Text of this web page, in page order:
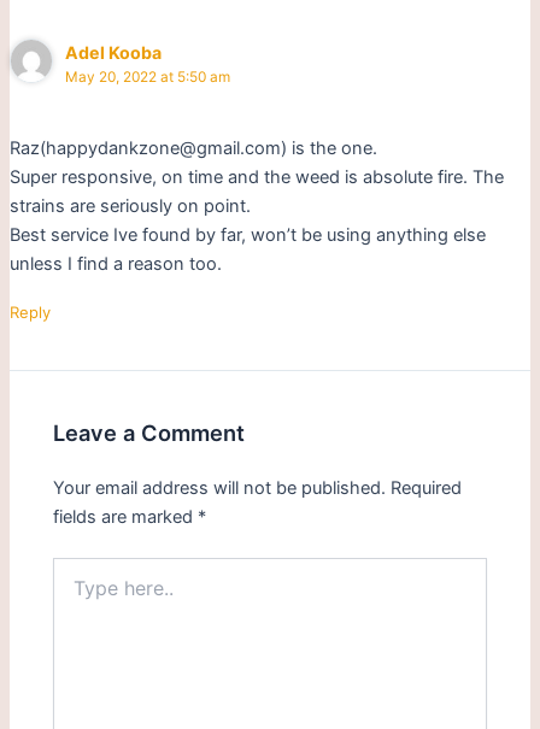
Adel Kooba
May 20, 2022 at 5:50 am
Raz(happydankzone@gmail.com) is the one.
Super responsive, on time and the weed is absolute fire. The
strains are seriously on point.
Best service Ive found by far, won’t be using anything else
unless I find a reason too.
Reply
Leave a Comment
Your email address will not be published. Required
fields are marked *
here..